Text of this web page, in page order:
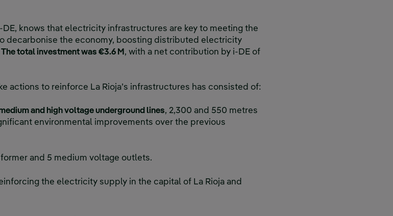
knows that electricity infrastructures are key to meeting the
decarbonise the economy, boosting distributed electricity
The total investment was €3.6 M , with a net contribution by i-DE of
actions to reinforce La Rioja’s infrastructures has consisted of:
and high voltage underground lines, 2,300 and 550 metres
environmental improvements over the previous
and 5 medium voltage outlets.
the electricity supply in the capital of La Rioja and